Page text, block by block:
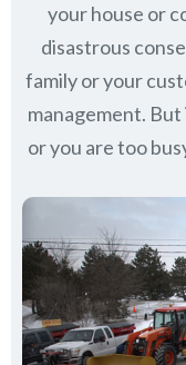
your house or
disastrous
family or your
management.
or you are too